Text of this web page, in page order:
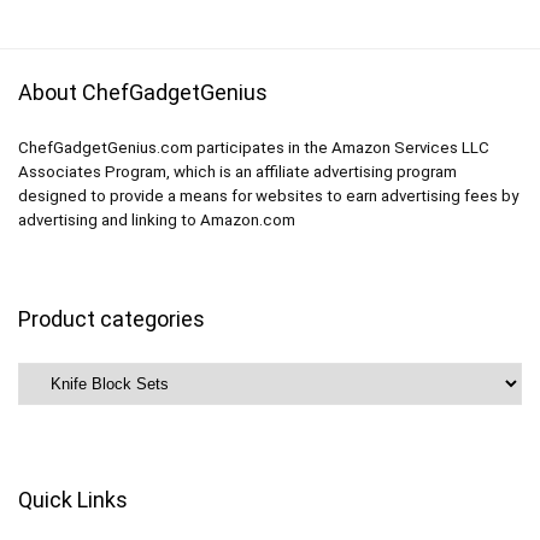
About ChefGadgetGenius
ChefGadgetGenius.com participates in the Amazon Services LLC
Associates Program, which is an affiliate advertising program
designed to provide a means for websites to earn advertising fees by
advertising and linking to Amazon.com
Product categories
Quick Links